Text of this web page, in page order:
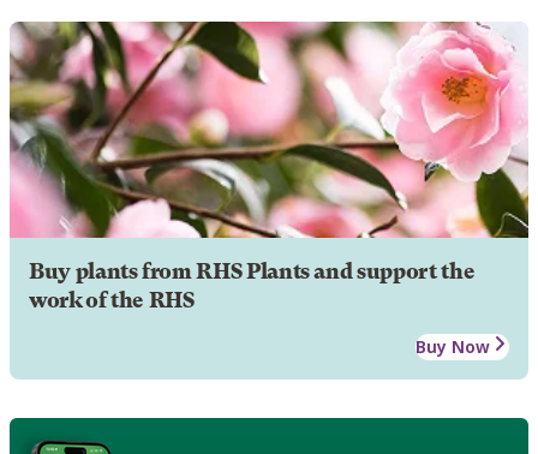
Buy plants from RHS Plants and support the
work of the RHS
Buy Now